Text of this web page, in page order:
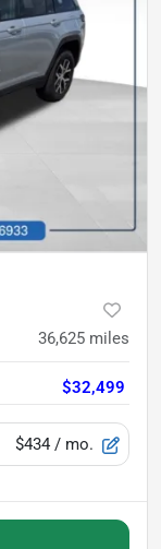
36,625 miles
$32,499
$434 / mo.